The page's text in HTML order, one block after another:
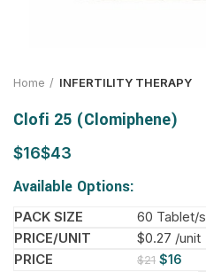
Home INFERTILITY THERAPY
Clofi 25 (Clomiphene)
$ $
Available Options:
60 Tablet/s
$0.27 /unit
$21 $16